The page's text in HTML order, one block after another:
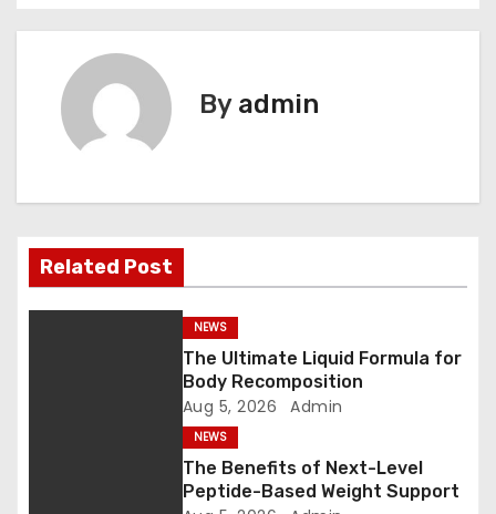
o
a
v
i
By admin
Related Post
NEWS
The Ultimate Liquid Formula for
Body Recomposition
Aug 5, 2026 Admin
NEWS
The Benefits of Next-Level
Peptide-Based Weight Support